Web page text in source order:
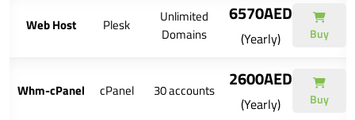
Web Host Plesk
Unlimited
Domains
6570AED
(Yearly) Buy
Whm-cPanel cPanel 30 accounts 2600AED
(Yearly) Buy